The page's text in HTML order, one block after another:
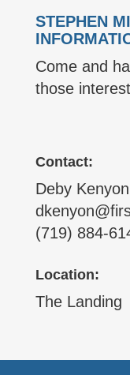
STEPHEN
Come and
those
Contact:
Deby Kenyon
(719) 884-
Location:
The Landing